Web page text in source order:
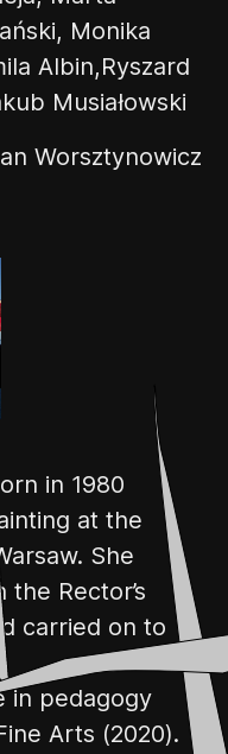
Monika
Albin,Ryszard
Musiałowski
Worsztynowicz
in 1980
ing at the
She
Rector’s
carried on to
in pedagogy
Arts (2020).